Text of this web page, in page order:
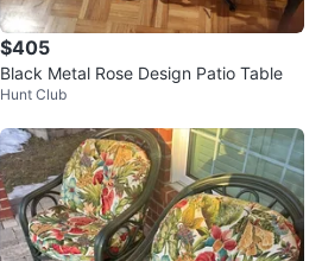
$405
Black Metal Rose Design Patio Table
Hunt Club